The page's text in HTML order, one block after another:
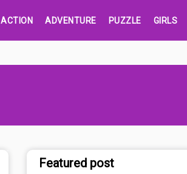
ACTION ADVENTURE PUZZLE GIRLS
Featured post